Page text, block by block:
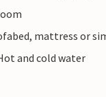
mattress or
and cold water